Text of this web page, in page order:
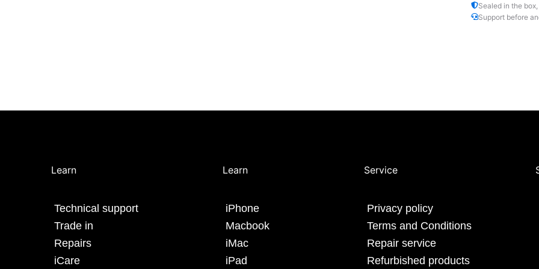
Sealed in the
Support before
Learn
Technical support
Trade in
Repairs
iCare
Learn
iPhone
Macbook
iMac
iPad
Service
Privacy policy
Terms and Conditions
Repair service
Refurbished products